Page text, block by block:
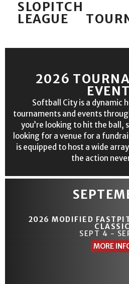
SLOPITCH
LEAGUE
2026
Softball City is a dynamic
tournaments and events
you’re looking to hit the ball,
looking for a venue for a
is equipped to host a wide
the action
2026 MODIFIED
CLASSIC
SEPT 4 -
MORE